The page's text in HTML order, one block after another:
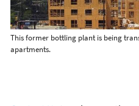
This former bottling plant is being
apartments.